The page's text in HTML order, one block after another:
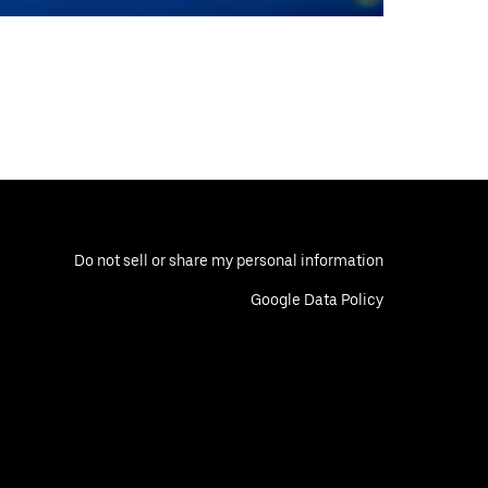
Do not sell or share my personal information
Google Data Policy